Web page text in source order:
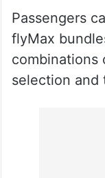
Flexible
As part of its
introducing
range of fare